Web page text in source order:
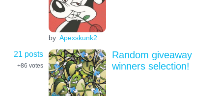
by Apexskunk2
21 posts
+86 votes
Random giveaway
winners selection!